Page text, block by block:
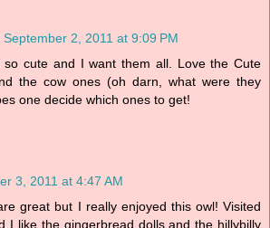
September 2, 2011 at 9:09 PM
so cute and I want them all. Love the Cute
the cow ones (oh darn, what were they
one decide which ones to get!
3, 2011 at 4:47 AM
great but I really enjoyed this owl! Visited
I like the gingerbread dolls and the hillybilly